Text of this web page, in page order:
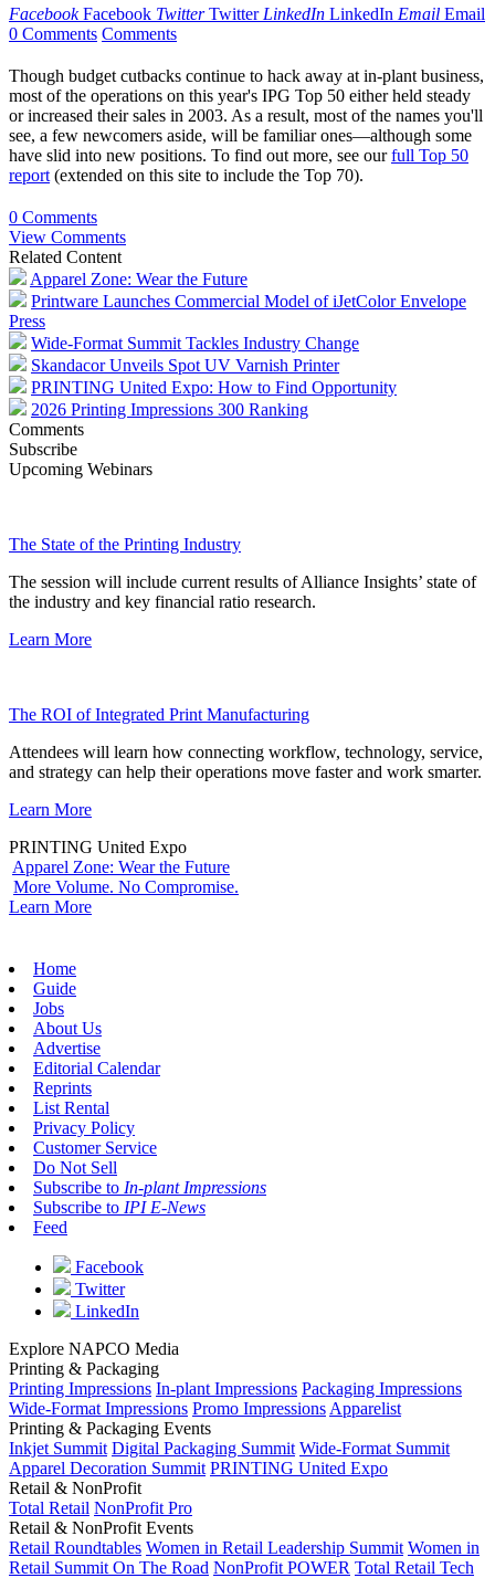
Facebook Facebook Twitter Twitter LinkedIn LinkedIn Email Email
0 Comments Comments
Though budget cutbacks continue to hack away at in-plant business,
most of the operations on this year's IPG Top 50 either held steady
or increased their sales in 2003. As a result, most of the names you'll
see, a few newcomers aside, will be familiar ones—although some
have slid into new positions. To find out more, see ourfull Top 50
report (extended on this site to include the Top 70).
0 Comments
View Comments
Related Content
Apparel Zone: Wear the Future
Printware Launches Commercial Model of iJetColor Envelope
Press
Wide-Format Summit Tackles Industry Change
Skandacor Unveils Spot UV Varnish Printer
PRINTING United Expo: How to Find Opportunity
2026 Printing Impressions 300 Ranking
Comments
Subscribe
Upcoming Webinars
The State of the Printing Industry
The session will include current results of Alliance Insights’ state of
the industry and key financial ratio research.
Learn More
The ROI of Integrated Print Manufacturing
Attendees will learn how connecting workflow, technology, service,
and strategy can help their operations move faster and work smarter.
Learn More
PRINTING United Expo
Apparel Zone: Wear the Future
More Volume. No Compromise.
Learn More
Home
Guide
Jobs
About Us
Advertise
Editorial Calendar
Reprints
List Rental
Privacy Policy
Customer Service
Do Not Sell
Subscribe to In-plant Impressions
Subscribe to IPI E-News
Feed
Facebook
Twitter
LinkedIn
Explore NAPCO Media
Printing & Packaging
Printing Impressions In-plant Impressions Packaging Impressions
Wide-Format Impressions Promo Impressions Apparelist
Printing & Packaging Events
Inkjet Summit Digital Packaging Summit Wide-Format Summit
Apparel Decoration Summit PRINTING United Expo
Retail & NonProfit
Total Retail NonProfit Pro
Retail & NonProfit Events
Retail Roundtables Women in Retail Leadership Summit Women in
Retail Summit On The Road NonProfit POWER Total Retail Tech